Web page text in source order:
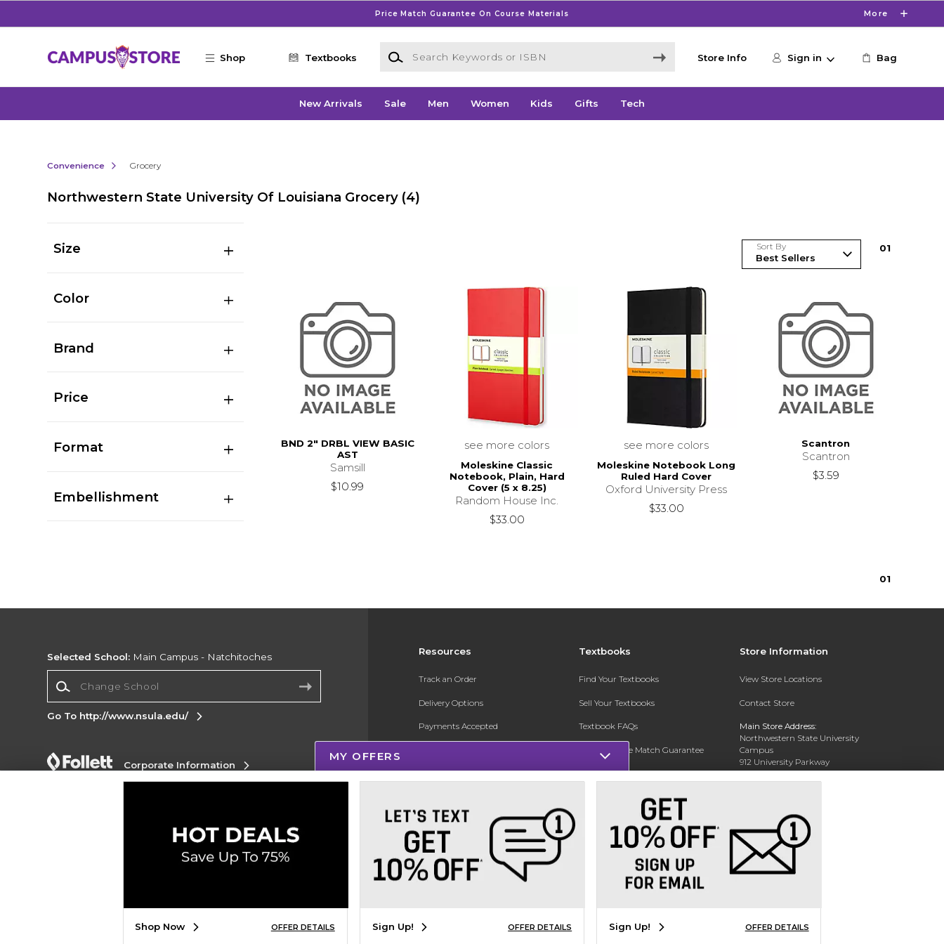
Price Match Guarantee On Course Materials More
Shop Textbooks
Search Keywords or ISBN
Store Info Sign in Bag
New Arrivals Sale Men Women Kids Gifts Tech
Convenience Grocery
Northwestern State University Of Louisiana Grocery (4)
Size
Color
Brand
Price
Format
Embellishment
Sort By 01
BND 2" DRBL VIEW BASIC
AST
Samsill
$10.99
see more colors
Moleskine Classic
Notebook, Plain, Hard
Cover (5 x 8.25)
Random House Inc.
$33.00
see more colors
Moleskine Notebook Long
Ruled Hard Cover
Oxford University Press
$33.00
Scantron
Scantron
$3.59
01
Resources
Track an Order
Delivery Options
Payments Accepted
Gift Cards
New Students and Parents
Online Adoptions
ESG & Sustainability
Textbooks
Find Your Textbooks
Sell Your Textbooks
Textbook FAQs
In-Store Price Match Guarantee
Register for Text Rental
Store Information
View Store Locations
Contact Store
Main Store Address:
Northwestern State University
Campus
912 University Parkway
Natchitoches, LA 71457
Selected School: Main Campus - Natchitoches
Go To http://www.nsula.edu/
Corporate Information
Cookie Preference Policy
Copyright ©2026 Follett Higher Education Group
MY OFFERS
Shop Now OFFER DETAILS Sign Up! OFFER DETAILS Sign Up! OFFER DETAILS